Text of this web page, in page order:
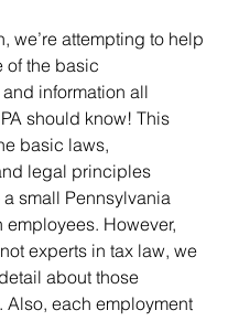
we’re attempting to help
of the basic
information all
should know! This
basic laws,
legal principles
small Pennsylvania
employees. However,
experts in tax law, we
about those
Also, each employment